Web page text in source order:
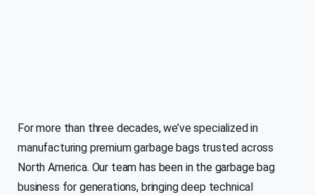
For more than three decades, we’ve specialized in
manufacturing premium garbage bags trusted across
North America. Our team has been in the garbage bag
business for generations, bringing deep technical